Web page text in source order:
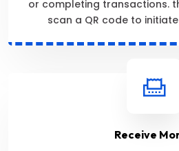
or completing transactions.
scan a QR code to
Receive